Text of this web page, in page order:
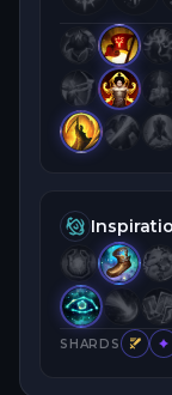
SHARDS